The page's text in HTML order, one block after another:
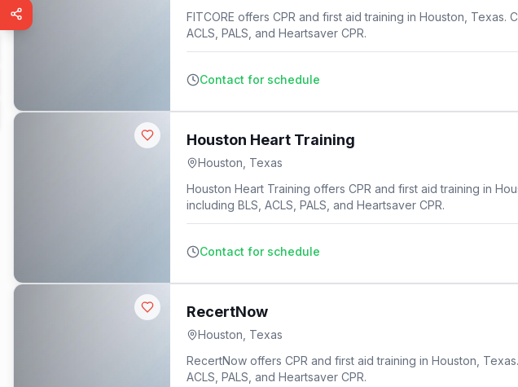
FITCORE offers CPR and first aid training in Houston, Texas.
ACLS, PALS, and Heartsaver CPR.
Contact for schedule
Houston Heart Training
Houston Texas
Houston Heart Training offers CPR and first aid training in
including BLS, ACLS, PALS, and Heartsaver CPR.
Contact for schedule
RecertNow
Houston Texas
RecertNow offers CPR and first aid training in Houston,
ACLS, PALS, and Heartsaver CPR.